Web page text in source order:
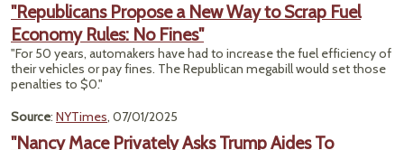
"Republicans Propose a New Way to Scrap Fuel
Economy Rules: No Fines"
"For 50 years, automakers have had to increase the fuel efficiency of
their vehicles or pay fines. The Republican megabill would set those
penalties to $0."
Source: NYTimes, 07/01/2025
"Nancy Mace Privately Asks Trump Aides To